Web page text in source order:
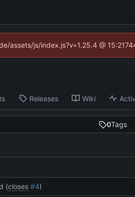
js/index.js?v=1.25.4 @
Releases Wiki
0Tags
(closes #4)